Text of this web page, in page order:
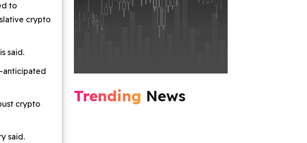
to
crypto
said.
anticipated
crypto
said.
Trending News